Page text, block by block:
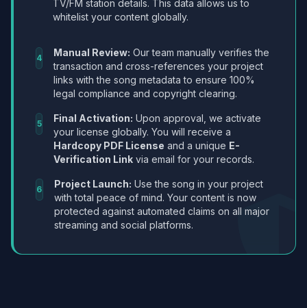
TV/FM station details. This data allows us to
whitelist your content globally.
4 Manual Review: Our team manually verifies the
transaction and cross-references your project
links with the song metadata to ensure 100%
legal compliance and copyright clearing.
5 Final Activation: Upon approval, we activate
your license globally. You will receive a
Hardcopy PDF License and a unique E-
Verification Link via email for your records.
6 Project Launch: Use the song in your project
with total peace of mind. Your content is now
protected against automated claims on all major
streaming and social platforms.